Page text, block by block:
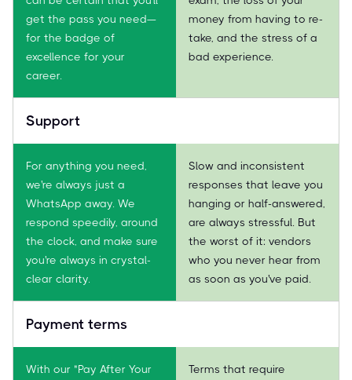
get the pass you need—
for the badge of
excellence for your
career.
money from having to re-
take, and the stress of a
bad experience.
Support
For anything you need,
we're always just a
WhatsApp away. We
respond speedily, around
the clock, and make sure
you're always in crystal-
clear clarity.
Slow and inconsistent
responses that leave you
hanging or half-answered,
are always stressful. But
the worst of it: vendors
who you never hear from
as soon as you've paid.
Payment terms
With our "Pay After Your
Terms that require